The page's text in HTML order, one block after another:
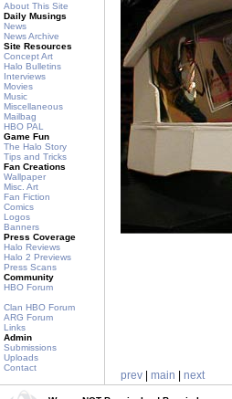
About This Site
Daily Musings
News
News Archive
Site Resources
Concept Art
Halo Bulletins
Interviews
Movies
Music
Miscellaneous
Mailbag
HBO PAL
Game Fun
The Halo Story
Tips and Tricks
Fan Creations
Wallpaper
Misc. Art
Fan Fiction
Comics
Logos
Banners
Press Coverage
Halo Reviews
Halo 2 Previews
Press Scans
Community
HBO Forum
Clan HBO Forum
ARG Forum
Links
Admin
Submissions
Uploads
Contact
prev | main | next